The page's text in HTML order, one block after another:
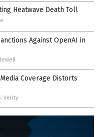
Heatwave Death Toll
Against OpenAI in
Coverage Distorts
Verity